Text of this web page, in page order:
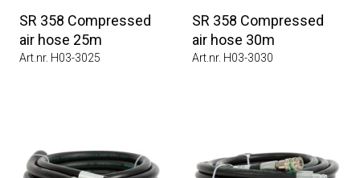
SR 358 Compressed
air hose 25m
Art.nr. H03-3025
SR 358 Compressed
air hose 30m
Art.nr. H03-3030